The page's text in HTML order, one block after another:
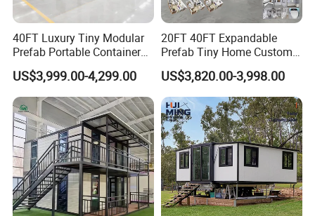
40FT Luxury Tiny Modular
Prefab Portable Container
House Mobile Home for
Apartment Living
US$3,999.00-4,299.00
20FT 40FT Expandable
Prefab Tiny Home Custom 1
Bathroom 2 Bedrooms 1
Kitchen Portable Home
US$3,820.00-3,998.00